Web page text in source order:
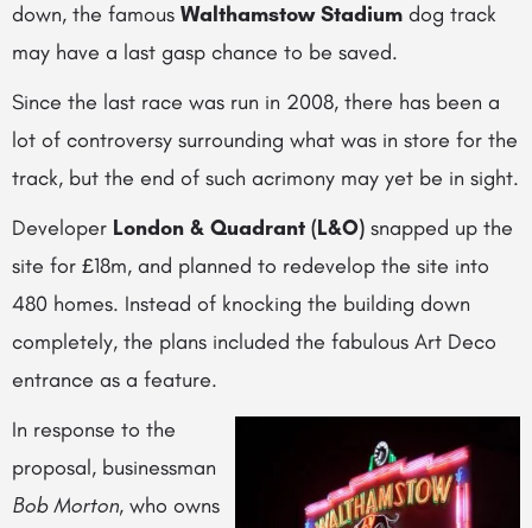
down, the famous Walthamstow Stadium dog track
may have a last gasp chance to be saved.
Since the last race was run in 2008, there has been a
lot of controversy surrounding what was in store for the
track, but the end of such acrimony may yet be in sight.
Developer London & Quadrant (L&O) snapped up the
site for £18m, and planned to redevelop the site into
480 homes. Instead of knocking the building down
completely, the plans included the fabulous Art Deco
entrance as a feature.
In response to the
proposal, businessman
Bob Morton, who owns